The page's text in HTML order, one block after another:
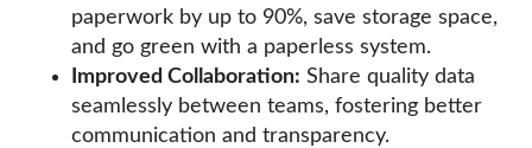
paperwork by up to 90%, save storage space,
and go green with a paperless system.
Improved Collaboration: Share quality data
seamlessly between teams, fostering better
communication and transparency.